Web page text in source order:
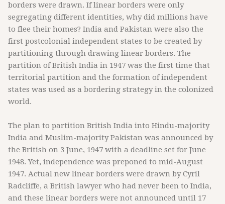
borders were drawn. If linear borders were only
segregating different identities, why did millions have
to flee their homes? India and Pakistan were also the
first postcolonial independent states to be created by
partitioning through drawing linear borders. The
partition of British India in 1947 was the first time that
territorial partition and the formation of independent
states was used as a bordering strategy in the colonized
world.
The plan to partition British India into Hindu-majority
India and Muslim-majority Pakistan was announced by
the British on 3 June, 1947 with a deadline set for June
1948. Yet, independence was preponed to mid-August
1947. Actual new linear borders were drawn by Cyril
Radcliffe, a British lawyer who had never been to India,
and these linear borders were not announced until 17